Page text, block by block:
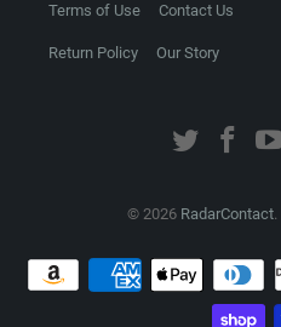
Terms of Use Contact Us
Return Policy Our Story
© 2026 RadarContact.